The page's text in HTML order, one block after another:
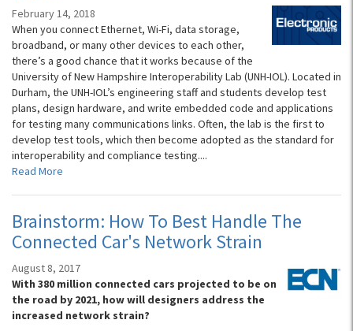
February 14, 2018
When you connect Ethernet, Wi-Fi, data storage,
broadband, or many other devices to each other,
there’s a good chance that it works because of the
University of New Hampshire Interoperability Lab (UNH-IOL). Located in
Durham, the UNH-IOL’s engineering staff and students develop test
plans, design hardware, and write embedded code and applications
for testing many communications links. Often, the lab is the first to
develop test tools, which then become adopted as the standard for
interoperability and compliance testing....
Read More
Brainstorm: How To Best Handle The
Connected Car's Network Strain
August 8, 2017
With 380 million connected cars projected to be on
the road by 2021, how will designers address the
increased network strain?